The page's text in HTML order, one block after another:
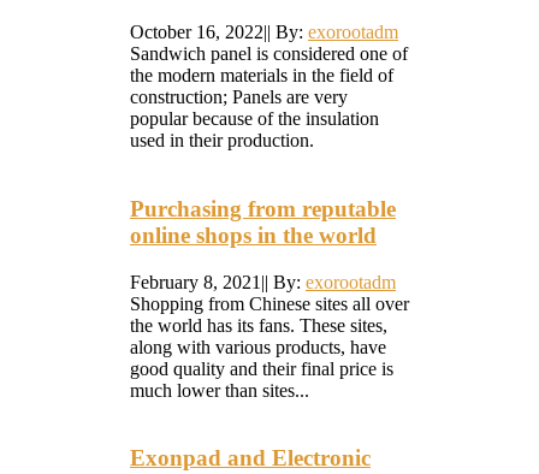
October 16, 2022|| By: exorootadm
Sandwich panel is considered one of
the modern materials in the field of
construction; Panels are very
popular because of the insulation
used in their production.
Purchasing from reputable
online shops in the world
February 8, 2021 || By: exorootadm
Shopping from Chinese sites all over
the world has its fans. These sites,
along with various products, have
good quality and their final price is
much lower than sites...
Exonpad and Electronic